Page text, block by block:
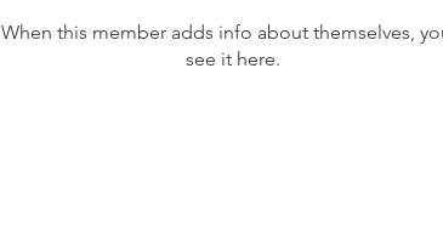
When this member adds info about themselves,
see it here.